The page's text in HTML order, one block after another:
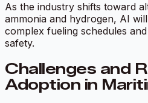
As the industry shifts toward
ammonia and hydrogen, AI
complex fueling schedules
safety.
Challenges and
Adoption in